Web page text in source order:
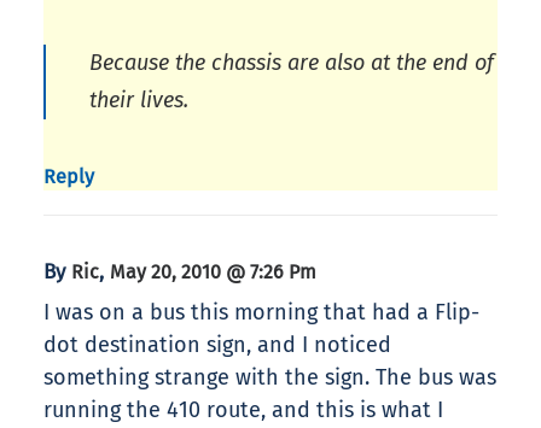
Because the chassis are also at the end of
their lives.
Reply
By Ric, May 20, 2010 @ 7:26 Pm
I was on a bus this morning that had a Flip-
dot destination sign, and I noticed
something strange with the sign. The bus was
running the 410 route, and this is what I